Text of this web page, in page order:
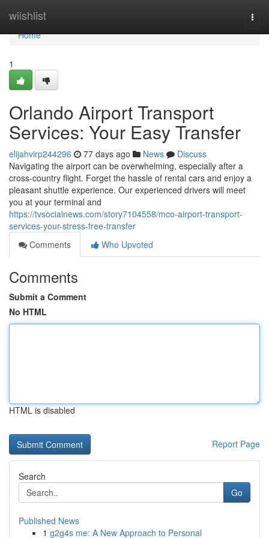
wiishlist
Home
Home
1
Orlando Airport Transport
Services: Your Easy Transfer
elijahvirp244296 77 days ago News
Discuss
Navigating the airport can be overwhelming, especially after a
cross-country flight. Forget the hassle of rental cars and enjoy a
pleasant shuttle experience. Our experienced drivers will meet
you at your terminal and
https://tvsocialnews.com/story7104558/mco-airport-transport-
services-your-stress-free-transfer
Comments
Who Upvoted
Comments
Submit a Comment
No HTML
HTML is disabled
Report Page
Search
Go
Published News
1 g2g4s me: A New Approach to Personal